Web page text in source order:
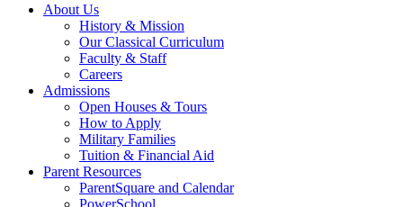
About Us
History & Mission
Our Classical Curriculum
Faculty & Staff
Careers
Admissions
Open Houses & Tours
How to Apply
Military Families
Tuition & Financial Aid
Parent Resources
ParentSquare and Calendar
PowerSchool